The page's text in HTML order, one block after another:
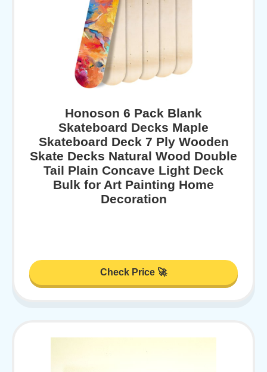
Honoson 6 Pack Blank
Skateboard Decks Maple
Skateboard Deck 7 Ply Wooden
Skate Decks Natural Wood Double
Tail Plain Concave Light Deck
Bulk for Art Painting Home
Decoration
Check Price 🚀